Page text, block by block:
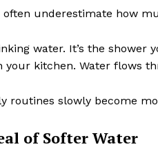
often underestimate how
water. It’s the
your kitchen. Water flows
routines slowly become
of Softer Water